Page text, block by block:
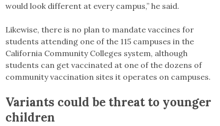
would look different at every campus,” he said.
Likewise, there is no plan to mandate vaccines for
students attending one of the 115 campuses in the
California Community Colleges system, although
students can get vaccinated at one of the dozens of
community vaccination sites it operates on campuses.
Variants could be threat to younger
children